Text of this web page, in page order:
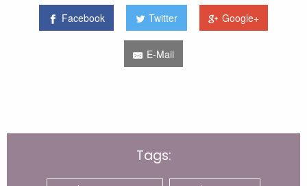
Facebook Twitter Google+
E-Mail
Tags: